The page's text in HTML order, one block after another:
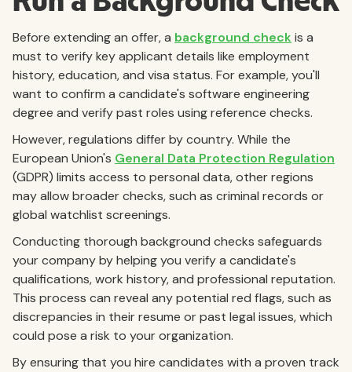
Before extending an offer, a background check is a
must to verify key applicant details like employment
history, education, and visa status. For example, you'll
want to confirm a candidate's software engineering
degree and verify past roles using reference checks.
However, regulations differ by country. While the
European Union's General Data Protection Regulation
(GDPR) limits access to personal data, other regions
may allow broader checks, such as criminal records or
global watchlist screenings.
Conducting thorough background checks safeguards
your company by helping you verify a candidate's
qualifications, work history, and professional reputation.
This process can reveal any potential red flags, such as
discrepancies in their resume or past legal issues, which
could pose a risk to your organization.
By ensuring that you hire candidates with a proven track